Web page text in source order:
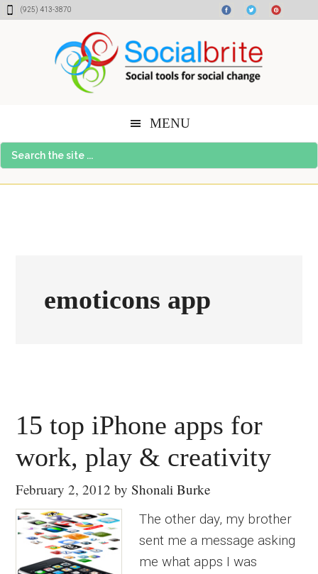
Skip
Skip
Skip(925) 413-3870
MENU
Search
the
emoticons app
15 top iPhone apps for
work, play & creativity
February 2, 2012 byShonali Burke
The other day, my brother
sent me a message asking
me what apps I was